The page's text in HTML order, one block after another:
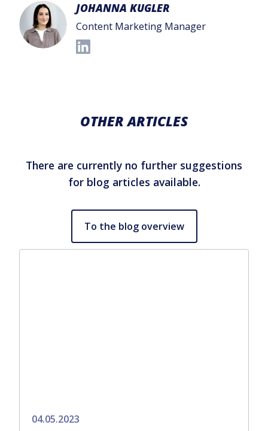
JOHANNA KUGLER
Content Marketing Manager
OTHER ARTICLES
There are currently no further suggestions
for blog articles available.
To the blog overview
04.05.2023